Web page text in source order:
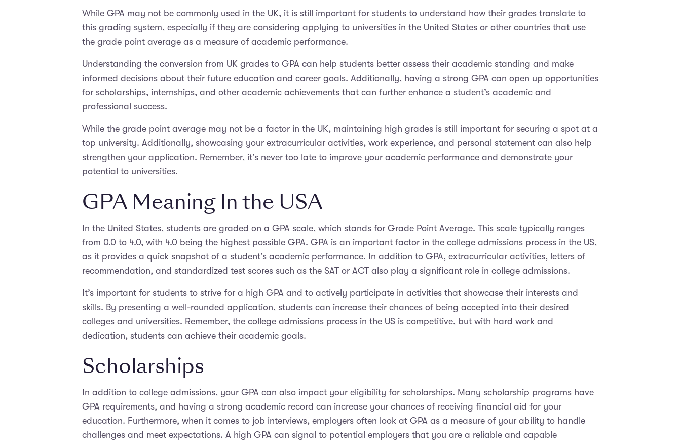
While GPA may not be commonly used in the UK, it is still important for students to understand how their grades translate to
this grading system, especially if they are considering applying to universities in the United States or other countries that use
the grade point average as a measure of academic performance.
Understanding the conversion from UK grades to GPA can help students better assess their academic standing and make
informed decisions about their future education and career goals. Additionally, having a strong GPA can open up opportunities
for scholarships, internships, and other academic achievements that can further enhance a student’s academic and
professional success.
While the grade point average may not be a factor in the UK, maintaining high grades is still important for securing a spot at a
top university. Additionally, showcasing your extracurricular activities, work experience, and personal statement can also help
strengthen your application. Remember, it’s never too late to improve your academic performance and demonstrate your
potential to universities.
GPA Meaning In the USA
In the United States, students are graded on a GPA scale, which stands for Grade Point Average. This scale typically ranges
from 0.0 to 4.0, with 4.0 being the highest possible GPA. GPA is an important factor in the college admissions process in the US,
as it provides a quick snapshot of a student’s academic performance. In addition to GPA, extracurricular activities, letters of
recommendation, and standardized test scores such as the SAT or ACT also play a significant role in college admissions.
It’s important for students to strive for a high GPA and to actively participate in activities that showcase their interests and
skills. By presenting a well-rounded application, students can increase their chances of being accepted into their desired
colleges and universities. Remember, the college admissions process in the US is competitive, but with hard work and
dedication, students can achieve their academic goals.
Scholarships
In addition to college admissions, your GPA can also impact your eligibility for scholarships. Many scholarship programs have
GPA requirements, and having a strong academic record can increase your chances of receiving financial aid for your
education. Furthermore, when it comes to job interviews, employers often look at GPA as a measure of your ability to handle
challenges and meet expectations. A high GPA can signal to potential employers that you are a reliable and capable